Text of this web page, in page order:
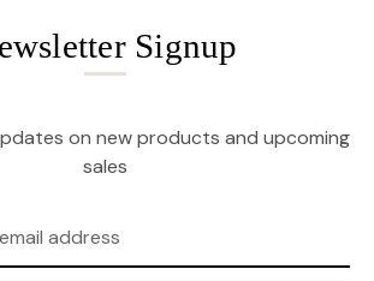
Signup
on new products and upcoming
sales